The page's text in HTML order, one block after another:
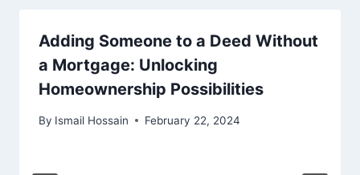
Adding Someone to a Deed Without
a Mortgage: Unlocking
Homeownership Possibilities
By Ismail Hossain February 22, 2024